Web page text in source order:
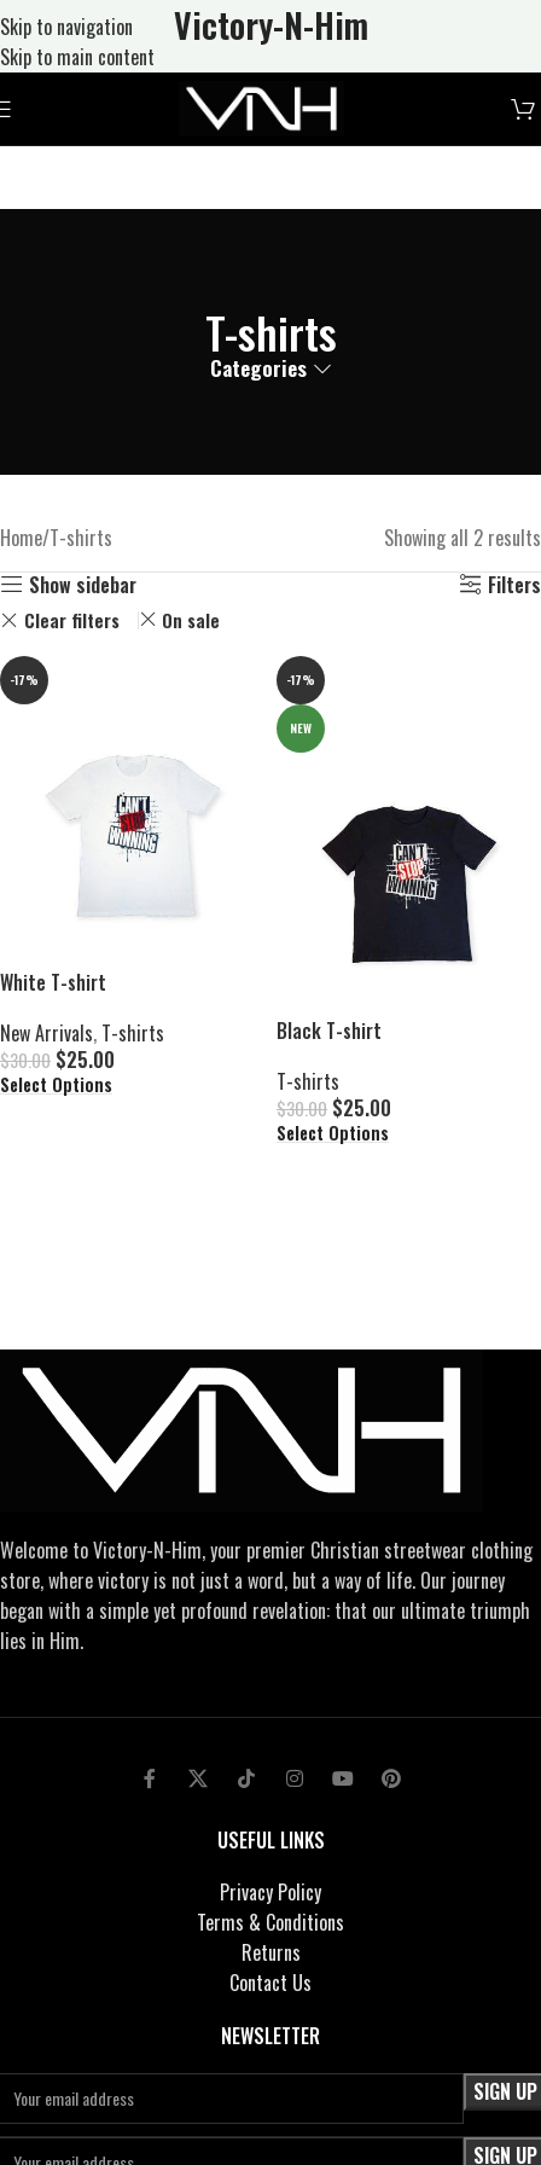
Skip to navigation
Skip to main content
Victory-N-Him
T-shirts
Categories
Home T-shirts
Showing all 2 results
Show sidebar
Filters
Clear filters On sale
-17%
White T-shirt
New Arrivals, T-shirts
$30.00 $25.00
Select Options
-17%
NEW
Black T-shirt
T-shirts
$30.00 $25.00
Select Options
Welcome to Victory-N-Him, your premier Christian streetwear clothing
store, where victory is not just a word, but a way of life. Our journey
began with a simple yet profound revelation: that our ultimate triumph
lies in Him.
USEFUL LINKS
Privacy Policy
Terms & Conditions
Returns
Contact Us
NEWSLETTER